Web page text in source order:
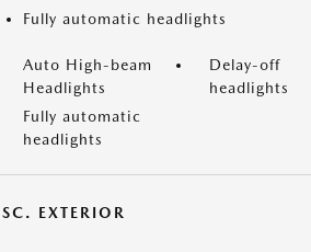
Fully automatic headlights
Auto High-beam
Headlights
Delay-off
headlights
Fully automatic
headlights
EXTERIOR